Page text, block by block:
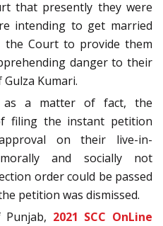
that presently they were
intending to get married
the Court to provide them
danger to their
Kumari.
as a matter of fact, the
filing the instant petition
on their live-in-
and socially not
order could be passed
petition was dismissed.
2021 SCC OnLine